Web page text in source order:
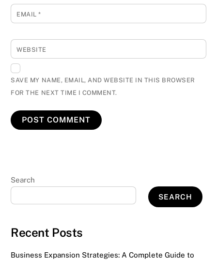
EMAIL*
WEBSITE
SAVE MY NAME, EMAIL, AND WEBSITE IN THIS BROWSER
FOR THE NEXT TIME I COMMENT.
Search
SEARCH
Recent Posts
Business Expansion Strategies: A Complete Guide to